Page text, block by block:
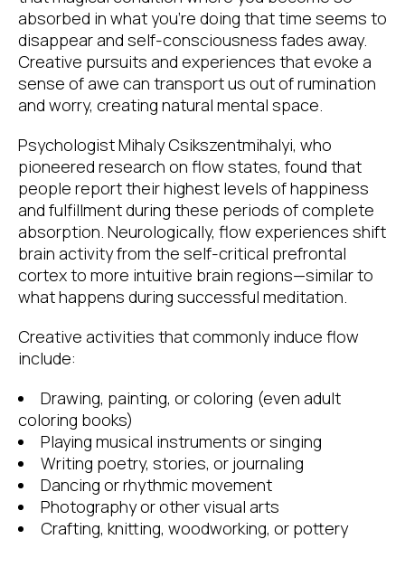
absorbed in what you’re doing that time seems to
disappear and self-consciousness fades away.
Creative pursuits and experiences that evoke a
sense of awe can transport us out of rumination
and worry, creating natural mental space.
Psychologist Mihaly Csikszentmihalyi, who
pioneered research on flow states, found that
people report their highest levels of happiness
and fulfillment during these periods of complete
absorption. Neurologically, flow experiences shift
brain activity from the self-critical prefrontal
cortex to more intuitive brain regions—similar to
what happens during successful meditation.
Creative activities that commonly induce flow
include:
Drawing, painting, or coloring (even adult
coloring books)
Playing musical instruments or singing
Writing poetry, stories, or journaling
Dancing or rhythmic movement
Photography or other visual arts
Crafting, knitting, woodworking, or pottery